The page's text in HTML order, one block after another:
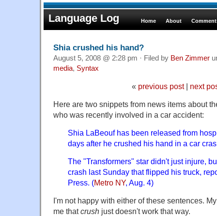
Language Log Home About
Shia crushed his hand?
August 5, 2008 @ 2:28 pm · Filed by Ben Zimmer
media, Syntax
« previous post| next
Here are two snippets from news items about
who was recently involved in a car accident:
Shia LaBeouf has been released from
days after he crushed his hand in a car
The "Transformers" star didn't just injure,
crash last Sunday that flipped his truck,
Press. (Metro NY, Aug. 4)
I'm not happy with either of these sentences.
me thatcrush just doesn't work that way.